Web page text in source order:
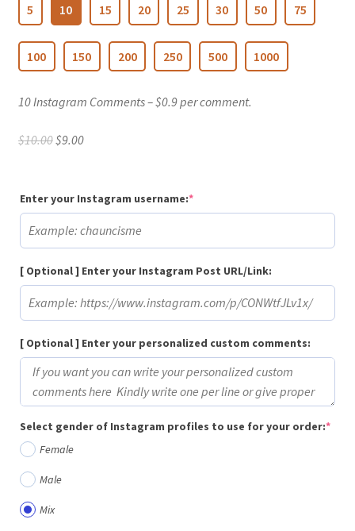
5 10 15 20 25 30 50 75
100 150 200 250 500 1000
10 Instagram Comments – $0.9 per comment.
$10.00 Original
$10.00.
$9.00Current
$9.00.
Enter your Instagram username:*(required)
[ Optional ] Enter your Instagram Post URL/Link:
[ Optional ] Enter your personalized custom comments:
Select gender of Instagram profiles to use for your order:*
Female
Male
Mix